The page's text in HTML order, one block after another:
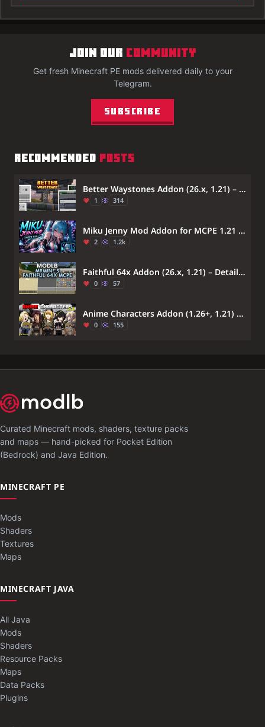
JOIN OUR COMMUNITY
Get fresh Minecraft PE mods delivered daily to your
Telegram.
Subscribe
RECOMMENDED POSTS
Better Waystones Addon (26.x, 1.21) – Craftable Waystones for Fast Travel
1 314
Miku Jenny Mod Addon for MCPE 1.21 – Hatsune Miku Minecraft PE
2 1.2k
Faithful 64x Addon (26.x, 1.21) – Detailed High Resolution Vanilla
0 57
Anime Characters Addon (1.26+, 1.21) – MCPE/Bedrock Waifus & Husbands Mod
0 155
Curated Minecraft mods, shaders, texture packs
and maps — hand-picked for Pocket Edition
(Bedrock) and Java Edition.
MINECRAFT PE
Mods
Shaders
Textures
Maps
MINECRAFT JAVA
All Java
Mods
Shaders
Resource Packs
Maps
Data Packs
Plugins